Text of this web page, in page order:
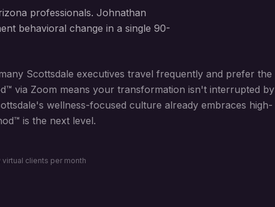
professionals. Johnathan
behavioral change in a single 90-
Scottsdale executives travel frequently and prefer the
via Zoom means your transformation isn't interrupted by
wellness-focused culture already embraces high-
is the next level.
clients per month